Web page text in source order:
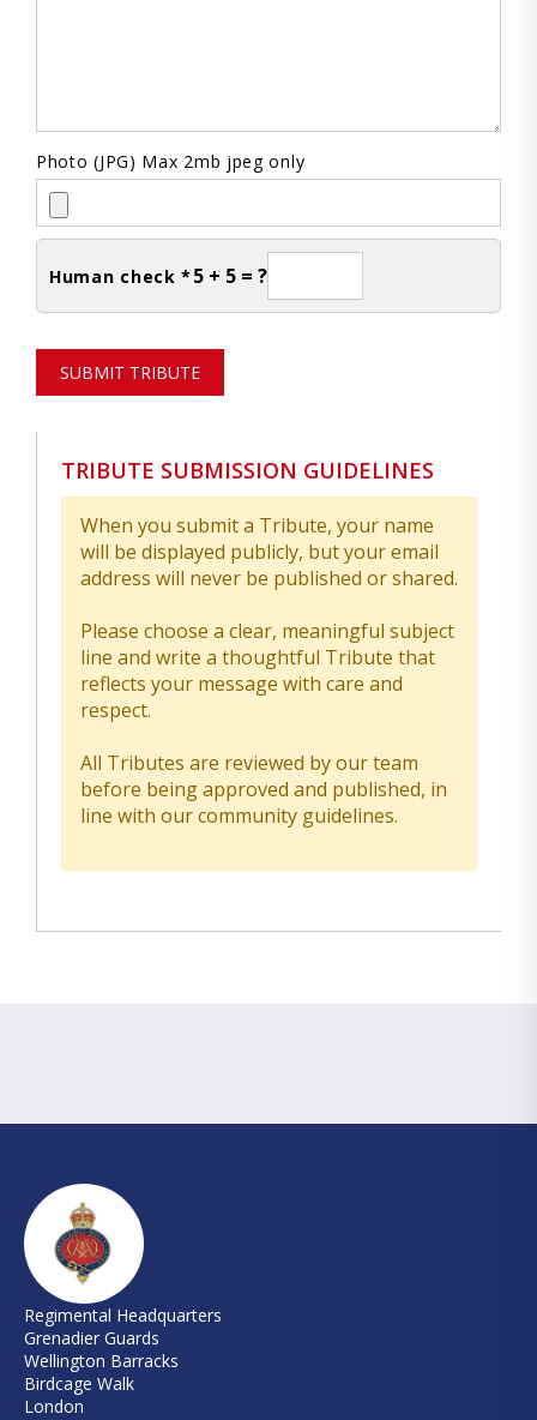
Photo (JPG) Max 2mb jpeg only
Human check * 5 + 5 = ?
SUBMIT TRIBUTE
TRIBUTE SUBMISSION GUIDELINES
When you submit a Tribute, your name
will be displayed publicly, but your email
address will never be published or shared.
Please choose a clear, meaningful subject
line and write a thoughtful Tribute that
reflects your message with care and
respect.
All Tributes are reviewed by our team
before being approved and published, in
line with our community guidelines.
Regimental Headquarters
Grenadier Guards
Wellington Barracks
Birdcage Walk
London